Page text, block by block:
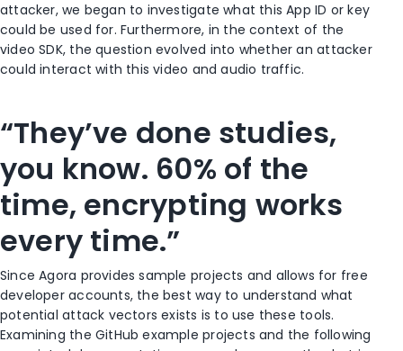
attacker, we began to investigate what this App ID or key
could be used for. Furthermore, in the context of the
video SDK, the question evolved into whether an attacker
could interact with this video and audio traffic.
“They’ve done studies,
you know. 60% of the
time, encrypting works
every time.”
Since Agora provides sample projects and allows for free
developer accounts, the best way to understand what
potential attack vectors exists is to use these tools.
Examining the GitHub example projects and the following